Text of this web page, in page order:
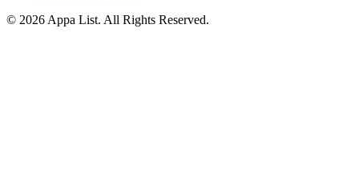
© 2026 Appa List. All Rights Reserved.